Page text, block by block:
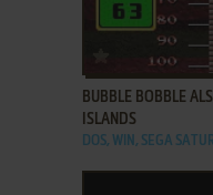
ADD TO
BUBBLE BOBBLE
ISLANDS
DOS, WIN, SEGA